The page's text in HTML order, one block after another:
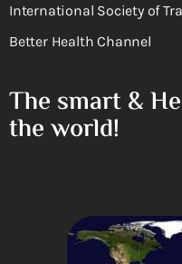
International Society of
Better Health Channel
The smart &
the world!